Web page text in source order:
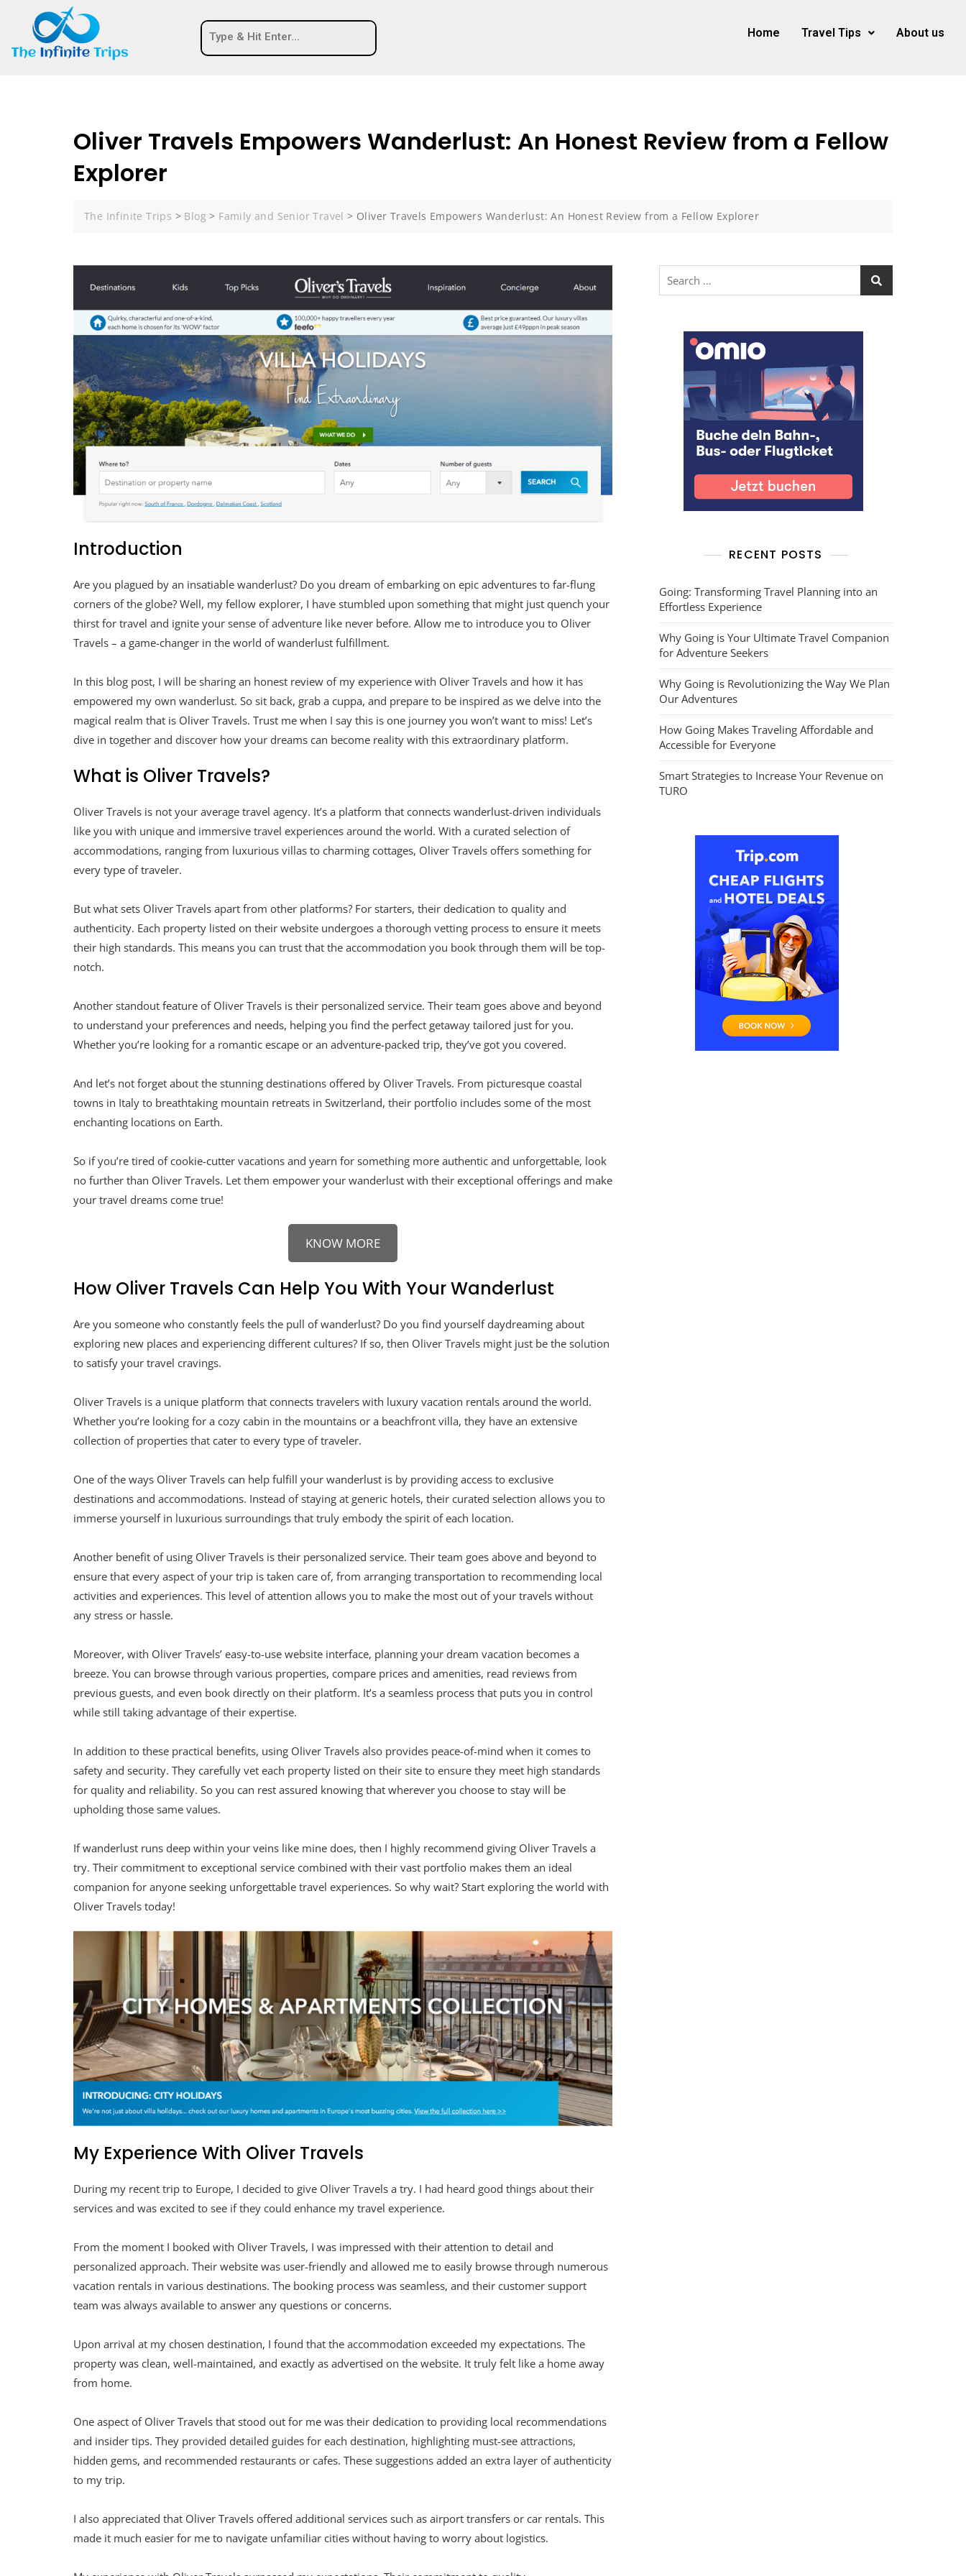
Home Travel Tips About us
Oliver Travels Empowers Wanderlust: An Honest Review from a Fellow
Explorer
The Infinite Trips > Blog > Family and Senior Travel > Oliver Travels Empowers Wanderlust: An Honest Review from a Fellow Explorer
Introduction
Are you plagued by an insatiable wanderlust? Do you dream of embarking on epic adventures to far-flung
corners of the globe? Well, my fellow explorer, I have stumbled upon something that might just quench your
thirst for travel and ignite your sense of adventure like never before. Allow me to introduce you to Oliver
Travels – a game-changer in the world of wanderlust fulfillment.
In this blog post, I will be sharing an honest review of my experience with Oliver Travels and how it has
empowered my own wanderlust. So sit back, grab a cuppa, and prepare to be inspired as we delve into the
magical realm that is Oliver Travels. Trust me when I say this is one journey you won’t want to miss! Let’s
dive in together and discover how your dreams can become reality with this extraordinary platform.
What is Oliver Travels?
Oliver Travels is not your average travel agency. It’s a platform that connects wanderlust-driven individuals
like you with unique and immersive travel experiences around the world. With a curated selection of
accommodations, ranging from luxurious villas to charming cottages, Oliver Travels offers something for
every type of traveler.
But what sets Oliver Travels apart from other platforms? For starters, their dedication to quality and
authenticity. Each property listed on their website undergoes a thorough vetting process to ensure it meets
their high standards. This means you can trust that the accommodation you book through them will be top-
notch.
Another standout feature of Oliver Travels is their personalized service. Their team goes above and beyond
to understand your preferences and needs, helping you find the perfect getaway tailored just for you.
Whether you’re looking for a romantic escape or an adventure-packed trip, they’ve got you covered.
And let’s not forget about the stunning destinations offered by Oliver Travels. From picturesque coastal
towns in Italy to breathtaking mountain retreats in Switzerland, their portfolio includes some of the most
enchanting locations on Earth.
So if you’re tired of cookie-cutter vacations and yearn for something more authentic and unforgettable, look
no further than Oliver Travels. Let them empower your wanderlust with their exceptional offerings and make
your travel dreams come true!
KNOW MORE
How Oliver Travels Can Help You With Your Wanderlust
Are you someone who constantly feels the pull of wanderlust? Do you find yourself daydreaming about
exploring new places and experiencing different cultures? If so, then Oliver Travels might just be the solution
to satisfy your travel cravings.
Oliver Travels is a unique platform that connects travelers with luxury vacation rentals around the world.
Whether you’re looking for a cozy cabin in the mountains or a beachfront villa, they have an extensive
collection of properties that cater to every type of traveler.
One of the ways Oliver Travels can help fulfill your wanderlust is by providing access to exclusive
destinations and accommodations. Instead of staying at generic hotels, their curated selection allows you to
immerse yourself in luxurious surroundings that truly embody the spirit of each location.
Another benefit of using Oliver Travels is their personalized service. Their team goes above and beyond to
ensure that every aspect of your trip is taken care of, from arranging transportation to recommending local
activities and experiences. This level of attention allows you to make the most out of your travels without
any stress or hassle.
Moreover, with Oliver Travels’ easy-to-use website interface, planning your dream vacation becomes a
breeze. You can browse through various properties, compare prices and amenities, read reviews from
previous guests, and even book directly on their platform. It’s a seamless process that puts you in control
while still taking advantage of their expertise.
In addition to these practical benefits, using Oliver Travels also provides peace-of-mind when it comes to
safety and security. They carefully vet each property listed on their site to ensure they meet high standards
for quality and reliability. So you can rest assured knowing that wherever you choose to stay will be
upholding those same values.
If wanderlust runs deep within your veins like mine does, then I highly recommend giving Oliver Travels a
try. Their commitment to exceptional service combined with their vast portfolio makes them an ideal
companion for anyone seeking unforgettable travel experiences. So why wait? Start exploring the world with
Oliver Travels today!
My Experience With Oliver Travels
During my recent trip to Europe, I decided to give Oliver Travels a try. I had heard good things about their
services and was excited to see if they could enhance my travel experience.
From the moment I booked with Oliver Travels, I was impressed with their attention to detail and
personalized approach. Their website was user-friendly and allowed me to easily browse through numerous
vacation rentals in various destinations. The booking process was seamless, and their customer support
team was always available to answer any questions or concerns.
Upon arrival at my chosen destination, I found that the accommodation exceeded my expectations. The
property was clean, well-maintained, and exactly as advertised on the website. It truly felt like a home away
from home.
One aspect of Oliver Travels that stood out for me was their dedication to providing local recommendations
and insider tips. They provided detailed guides for each destination, highlighting must-see attractions,
hidden gems, and recommended restaurants or cafes. These suggestions added an extra layer of authenticity
to my trip.
I also appreciated that Oliver Travels offered additional services such as airport transfers or car rentals. This
made it much easier for me to navigate unfamiliar cities without having to worry about logistics.
RECENT POSTS
Going: Transforming Travel Planning into an
Effortless Experience
Why Going is Your Ultimate Travel Companion
for Adventure Seekers
Why Going is Revolutionizing the Way We Plan
Our Adventures
How Going Makes Traveling Affordable and
Accessible for Everyone
Smart Strategies to Increase Your Revenue on
TURO